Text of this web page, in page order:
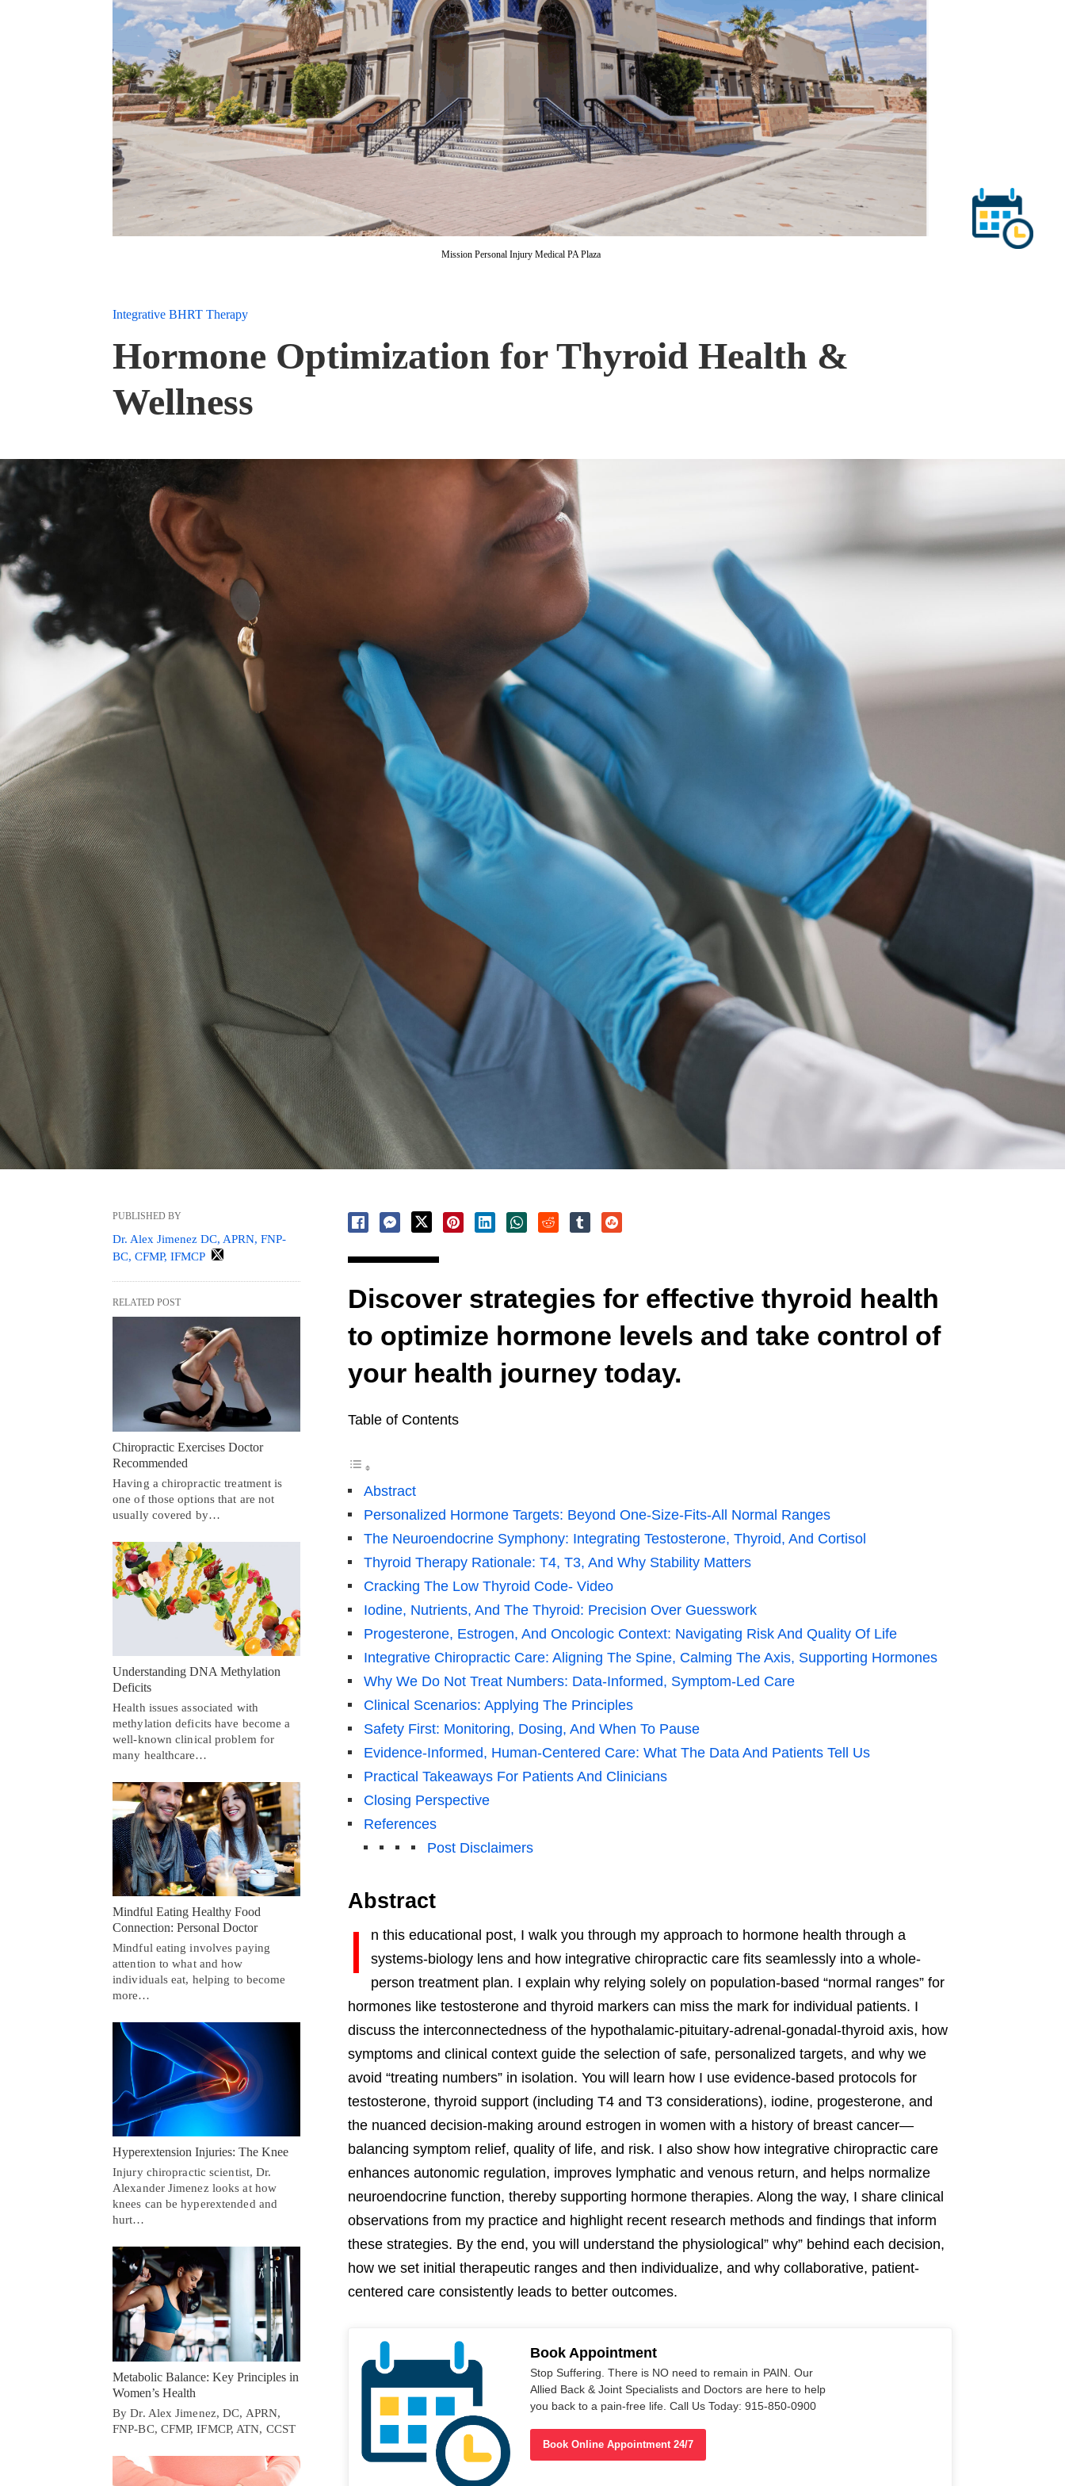
Mission Personal Injury Medical PA Plaza
Integrative BHRT Therapy
Hormone Optimization for Thyroid Health &
Wellness
Discover strategies for effective thyroid health
to optimize hormone levels and take control of
your health journey today.
Table of Contents
Abstract
Personalized Hormone Targets: Beyond One-Size-Fits-All Normal Ranges
The Neuroendocrine Symphony: Integrating Testosterone, Thyroid, And Cortisol
Thyroid Therapy Rationale: T4, T3, And Why Stability Matters
Cracking The Low Thyroid Code- Video
Iodine, Nutrients, And The Thyroid: Precision Over Guesswork
Progesterone, Estrogen, And Oncologic Context: Navigating Risk And Quality Of Life
Integrative Chiropractic Care: Aligning The Spine, Calming The Axis, Supporting Hormones
Why We Do Not Treat Numbers: Data-Informed, Symptom-Led Care
Clinical Scenarios: Applying The Principles
Safety First: Monitoring, Dosing, And When To Pause
Evidence-Informed, Human-Centered Care: What The Data And Patients Tell Us
Practical Takeaways For Patients And Clinicians
Closing Perspective
References
Post Disclaimers
Abstract
I
n this educational post, I walk you through my approach to hormone health through a
systems-biology lens and how integrative chiropractic care fits seamlessly into a whole-
person treatment plan. I explain why relying solely on population-based “normal ranges” for
hormones like testosterone and thyroid markers can miss the mark for individual patients. I
discuss the interconnectedness of the hypothalamic-pituitary-adrenal-gonadal-thyroid axis, how
symptoms and clinical context guide the selection of safe, personalized targets, and why we
avoid “treating numbers” in isolation. You will learn how I use evidence-based protocols for
testosterone, thyroid support (including T4 and T3 considerations), iodine, progesterone, and
the nuanced decision-making around estrogen in women with a history of breast cancer—
balancing symptom relief, quality of life, and risk. I also show how integrative chiropractic care
enhances autonomic regulation, improves lymphatic and venous return, and helps normalize
neuroendocrine function, thereby supporting hormone therapies. Along the way, I share clinical
observations from my practice and highlight recent research methods and findings that inform
these strategies. By the end, you will understand the physiological” why” behind each decision,
how we set initial therapeutic ranges and then individualize, and why collaborative, patient-
centered care consistently leads to better outcomes.
Book Appointment
Stop Suffering. There is NO need to remain in PAIN. Our
Allied Back & Joint Specialists and Doctors are here to help
you back to a pain-free life. Call Us Today: 915-850-0900
Book Online Appointment 24/7
PUBLISHED BY
Dr. Alex Jimenez DC, APRN, FNP-
BC, CFMP, IFMCP
RELATED POST
Chiropractic Exercises Doctor
Recommended
Having a chiropractic treatment is
one of those options that are not
usually covered by…
Understanding DNA Methylation
Deficits
Health issues associated with
methylation deficits have become a
well-known clinical problem for
many healthcare…
Mindful Eating Healthy Food
Connection: Personal Doctor
Mindful eating involves paying
attention to what and how
individuals eat, helping to become
more…
Hyperextension Injuries: The Knee
Injury chiropractic scientist, Dr.
Alexander Jimenez looks at how
knees can be hyperextended and
hurt…
Metabolic Balance: Key Principles in
Women’s Health
By Dr. Alex Jimenez, DC, APRN,
FNP-BC, CFMP, IFMCP, ATN, CCST